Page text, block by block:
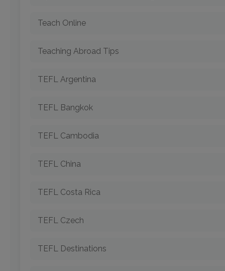
Teach Online
Teaching Abroad Tips
TEFL Argentina
TEFL Bangkok
TEFL Cambodia
TEFL China
TEFL Costa Rica
TEFL Czech
TEFL Destinations